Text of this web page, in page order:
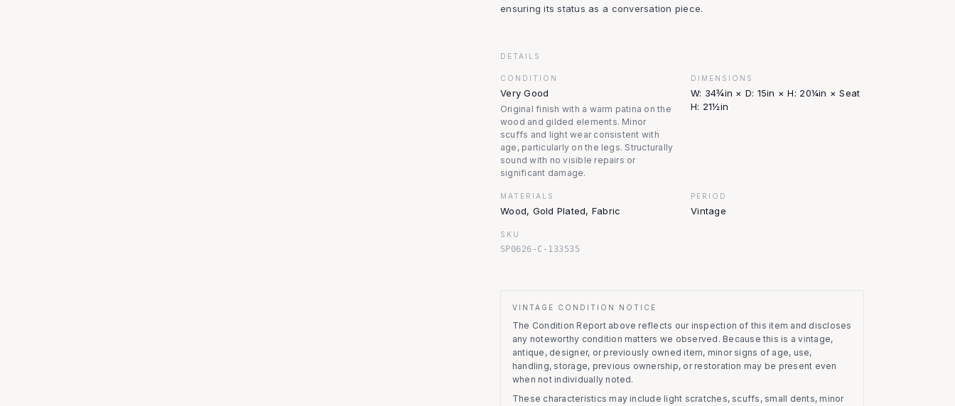
ensuring its status as a conversation piece.
DETAILS
CONDITION
Very Good
Original finish with a warm patina on the
wood and gilded elements. Minor
scuffs and light wear consistent with
age, particularly on the legs. Structurally
sound with no visible repairs or
significant damage.
DIMENSIONS
W: 34¾in × D: 15in × H: 20¼in × Seat
H: 21½in
MATERIALS
Wood, Gold Plated, Fabric
PERIOD
Vintage
SKU
SP0626-C-133535
VINTAGE CONDITION NOTICE
The Condition Report above reflects our inspection of this item and discloses
any noteworthy condition matters we observed. Because this is a vintage,
antique, designer, or previously owned item, minor signs of age, use,
handling, storage, previous ownership, or restoration may be present even
when not individually noted.
These characteristics may include light scratches, scuffs, small dents, minor